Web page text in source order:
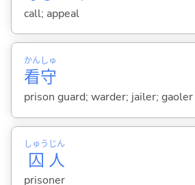
call; appeal
看
かん
守
しゅ
prison guard; warder; jailer; gaoler
囚
しゅう
人
じん
prisoner